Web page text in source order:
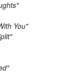
You"